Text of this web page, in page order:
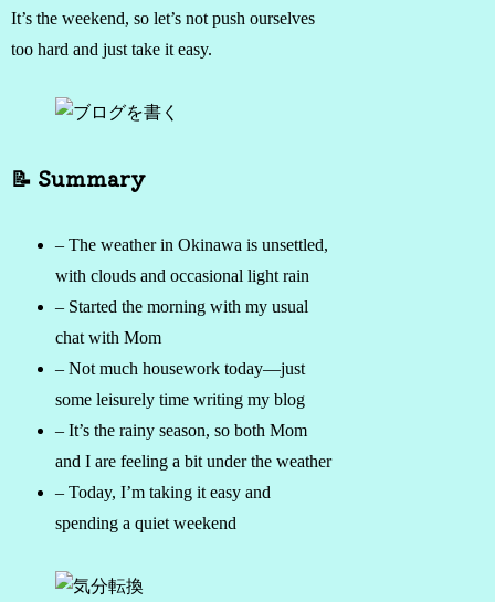
It’s the weekend, so let’s not push ourselves
too hard and just take it easy.
📝 Summary
– The weather in Okinawa is unsettled,
with clouds and occasional light rain
– Started the morning with my usual
chat with Mom
– Not much housework today—just
some leisurely time writing my blog
– It’s the rainy season, so both Mom
and I are feeling a bit under the weather
– Today, I’m taking it easy and
spending a quiet weekend